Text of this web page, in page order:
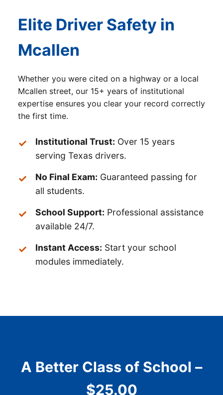
Elite Driver Safety in
Mcallen
Whether you were cited on a highway or a local
Mcallen street, our 15+ years of institutional
expertise ensures you clear your record correctly
the first time.
Institutional Trust: Over 15 years
serving Texas drivers.
No Final Exam: Guaranteed passing for
all students.
School Support: Professional assistance
available 24/7.
Instant Access: Start your school
modules immediately.
A Better Class of School –
$25.00